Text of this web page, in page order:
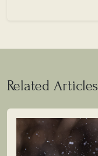
Related Articles